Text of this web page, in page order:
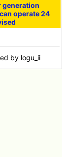
generation
operate 24
by logu_ii